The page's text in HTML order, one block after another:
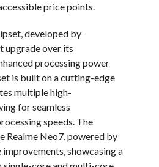
price points.
developed by
upgrade over its
processing power
is built on a cutting-edge
multiple high-
for seamless
speeds. The
Realme Neo7, powered by
showcasing a